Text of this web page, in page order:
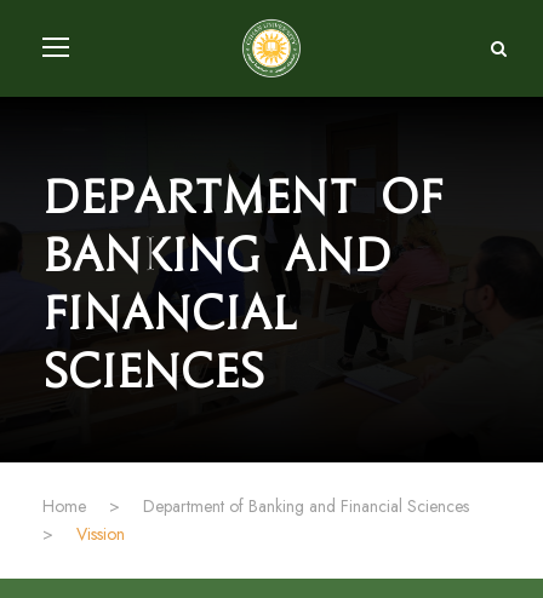
Department of
Banking and
Financial
Sciences
Home >
Department of Banking and Financial Sciences
>
Vission